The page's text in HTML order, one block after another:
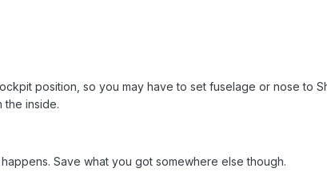
position, so you may have to set fuselage or nose to
the inside.
Save what you got somewhere else though.